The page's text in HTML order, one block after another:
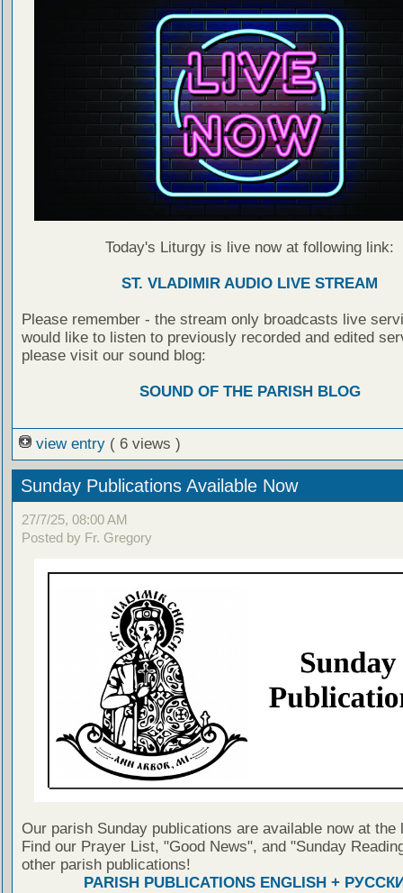
Today's Liturgy is live now at following link:
ST. VLADIMIR AUDIO LIVE STREAM
Please remember - the stream only broadcasts live
would like to listen to previously recorded and edited
please visit our sound blog:
SOUND OF THE PARISH BLOG
view entry ( 6 views )
Sunday Publications Available Now
27/7/25, 08:00 AM
Posted by Fr. Gregory
Our parish Sunday publications are available now at the
Find our Prayer List, "Good News", and "Sunday
other parish publications!
PARISH PUBLICATIONS ENGLISH +